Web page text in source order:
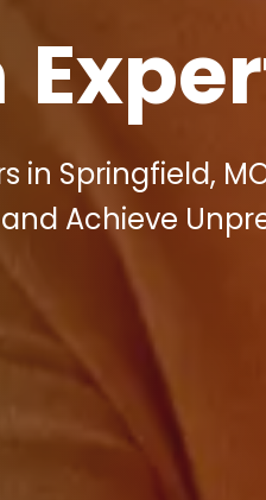
in Springfield,
Achieve